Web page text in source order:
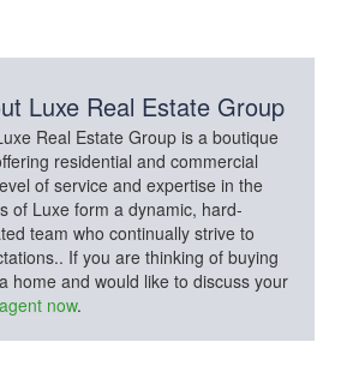
Luxe Real Estate Group
Real Estate Group is a boutique
residential and commercial
of service and expertise in the
of Luxe form a dynamic, hard-
team who continually strive to
If you are thinking of buying
home and would like to discuss your
now.